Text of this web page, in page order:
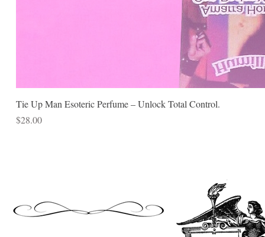
Tie Up Man Esoteric Perfume – Unlock Total Control.
Price
$28.00